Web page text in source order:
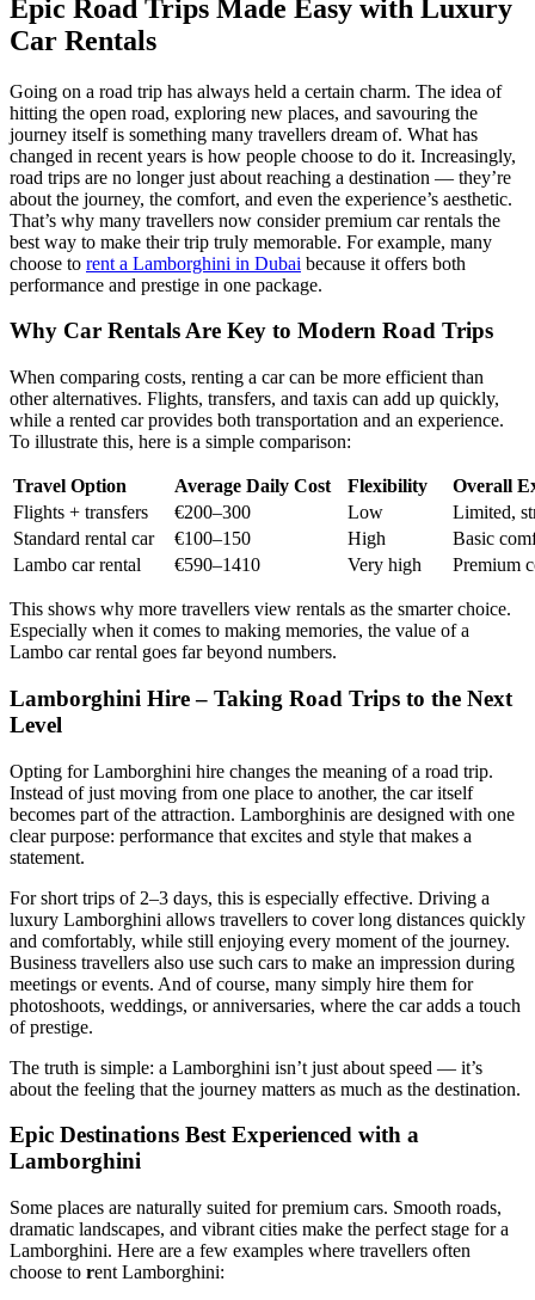
Epic Road Trips Made Easy with Luxury
Car Rentals
Going on a road trip has always held a certain charm. The idea of
hitting the open road, exploring new places, and savouring the
journey itself is something many travellers dream of. What has
changed in recent years is how people choose to do it. Increasingly,
road trips are no longer just about reaching a destination — they’re
about the journey, the comfort, and even the experience’s aesthetic.
That’s why many travellers now consider premium car rentals the
best way to make their trip truly memorable. For example, many
choose to rent a Lamborghini in Dubai because it offers both
performance and prestige in one package.
Why Car Rentals Are Key to Modern Road Trips
When comparing costs, renting a car can be more efficient than
other alternatives. Flights, transfers, and taxis can add up quickly,
while a rented car provides both transportation and an experience.
To illustrate this, here is a simple comparison:
Travel Option Average Daily Cost Flexibility
Overall
Flights + transfers
€200–300 Low
Limited,
Standard rental car
€100–150 High
Basic
Lambo car rental
€590–1410 Very high Premium
This shows why more travellers view rentals as the smarter choice.
Especially when it comes to making memories, the value of a
Lambo car rental goes far beyond numbers.
Lamborghini Hire – Taking Road Trips to the Next
Level
Opting for Lamborghini hire changes the meaning of a road trip.
Instead of just moving from one place to another, the car itself
becomes part of the attraction. Lamborghinis are designed with one
clear purpose: performance that excites and style that makes a
statement.
For short trips of 2–3 days, this is especially effective. Driving a
luxury Lamborghini allows travellers to cover long distances quickly
and comfortably, while still enjoying every moment of the journey.
Business travellers also use such cars to make an impression during
meetings or events. And of course, many simply hire them for
photoshoots, weddings, or anniversaries, where the car adds a touch
of prestige.
The truth is simple: a Lamborghini isn’t just about speed — it’s
about the feeling that the journey matters as much as the destination.
Epic Destinations Best Experienced with a
Lamborghini
Some places are naturally suited for premium cars. Smooth roads,
dramatic landscapes, and vibrant cities make the perfect stage for a
Lamborghini. Here are a few examples where travellers often
choose to rent Lamborghini: